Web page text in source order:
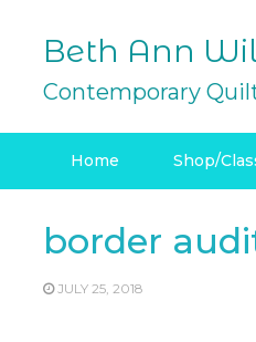
contentBeth Ann
Contemporary
Home Shop/
border
JULY 25, 2018